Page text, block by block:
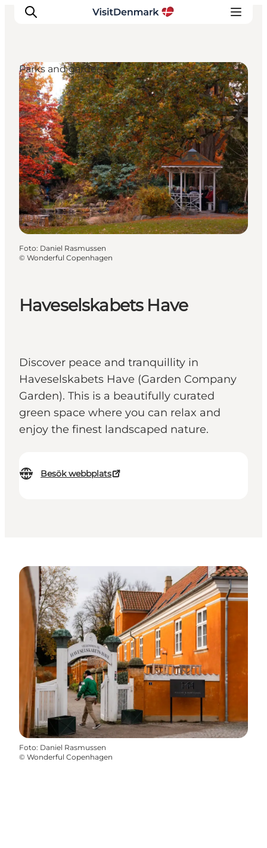
Inspiration
Resmål
Aktiviteter
Övernatta
Planera resan
Haveselskabets Have
Discover peace and tranquillity in
Haveselskabets Have (Garden Company
Garden). This is a beautifully curated
green space where you can relax and
enjoy the finest landscaped nature.
Besök webbplats
Parks and gardens
Foto: Daniel Rasmussen
© Wonderful Copenhagen
Foto: Daniel Rasmussen
© Wonderful Copenhagen